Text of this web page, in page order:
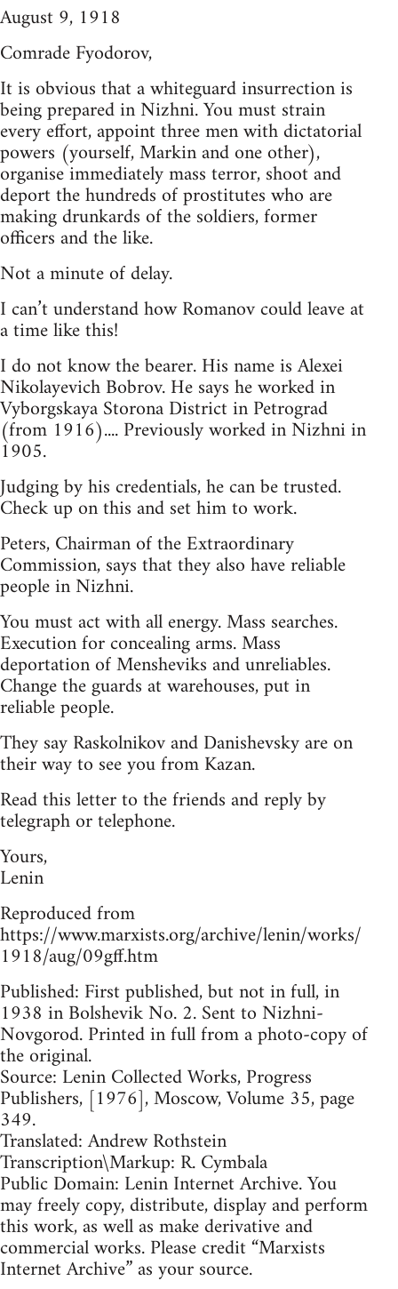
August 9, 1918
Comrade Fyodorov,
It is obvious that a whiteguard insurrection is
being prepared in Nizhni. You must strain
every effort, appoint three men with dictatorial
powers (yourself, Markin and one other),
organise immediately mass terror, shoot and
deport the hundreds of prostitutes who are
making drunkards of the soldiers, former
officers and the like.
Not a minute of delay.
I can’t understand how Romanov could leave at
a time like this!
I do not know the bearer. His name is Alexei
Nikolayevich Bobrov. He says he worked in
Vyborgskaya Storona District in Petrograd
(from 1916).... Previously worked in Nizhni in
1905.
Judging by his credentials, he can be trusted.
Check up on this and set him to work.
Peters, Chairman of the Extraordinary
Commission, says that they also have reliable
people in Nizhni.
You must act with all energy. Mass searches.
Execution for concealing arms. Mass
deportation of Mensheviks and unreliables.
Change the guards at warehouses, put in
reliable people.
They say Raskolnikov and Danishevsky are on
their way to see you from Kazan.
Read this letter to the friends and reply by
telegraph or telephone.
Yours,
Lenin
Reproduced from
https://www.marxists.org/archive/lenin/works/
1918/aug/09gff.htm
Published: First published, but not in full, in
1938 in Bolshevik No. 2. Sent to Nizhni-
Novgorod. Printed in full from a photo-copy of
the original.
Source: Lenin Collected Works, Progress
Publishers, [1976], Moscow, Volume 35, page
349.
Translated: Andrew Rothstein
Transcription\Markup: R. Cymbala
Public Domain: Lenin Internet Archive. You
may freely copy, distribute, display and perform
this work, as well as make derivative and
commercial works. Please credit “Marxists
Internet Archive” as your source.